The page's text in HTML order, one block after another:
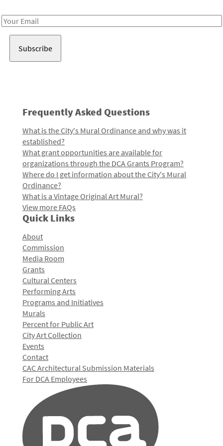
Email
Frequently Asked Questions
What is the City's Mural Ordinance and why was it
established?
What grant opportunities are available for
organizations through the DCA Grants Program?
Where do I get information about the City's Mural
Ordinance?
What is a Vintage Original Art Mural?
View more FAQs
Quick Links
About
Commission
Media Room
Grants
Cultural Centers
Performing Arts
Programs and Initiatives
Murals
Percent for Public Art
City Art Collection
Events
Contact
CAC Architectural Submission Materials
For DCA Employees